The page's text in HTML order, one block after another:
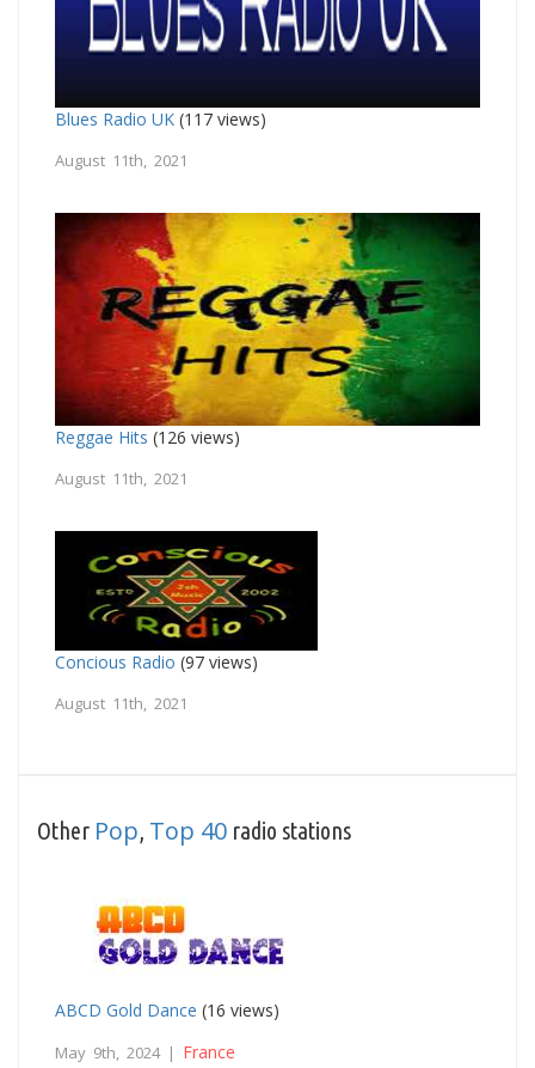
Blues Radio UK (117 views)
August 11th, 2021
Reggae Hits (126 views)
August 11th, 2021
Concious Radio (97 views)
August 11th, 2021
Other Pop Top 40 radio stations
ABCD Gold Dance (16 views)
May 9th, 2024 | France